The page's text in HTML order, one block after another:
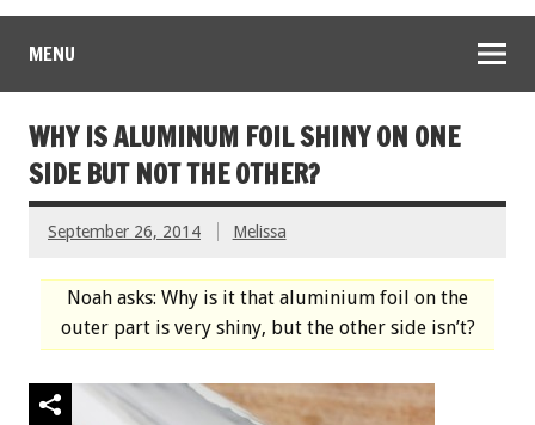
MENU
WHY IS ALUMINUM FOIL SHINY ON ONE
SIDE BUT NOT THE OTHER?
September 26, 2014 Melissa
Noah asks: Why is it that aluminium foil on the
outer part is very shiny, but the other side isn’t?